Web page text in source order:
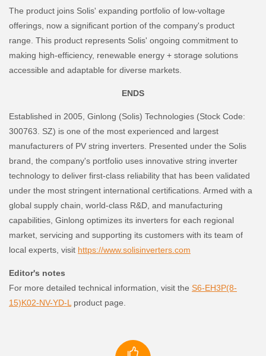
The product joins Solis' expanding portfolio of low-voltage
offerings, now a significant portion of the company's product
range. This product represents Solis' ongoing commitment to
making high-efficiency, renewable energy + storage solutions
accessible and adaptable for diverse markets.
ENDS
Established in 2005, Ginlong (Solis) Technologies (Stock Code:
300763. SZ) is one of the most experienced and largest
manufacturers of PV string inverters. Presented under the Solis
brand, the company's portfolio uses innovative string inverter
technology to deliver first-class reliability that has been validated
under the most stringent international certifications. Armed with a
global supply chain, world-class R&D, and manufacturing
capabilities, Ginlong optimizes its inverters for each regional
market, servicing and supporting its customers with its team of
local experts, visit https://www.solisinverters.com
Editor's notes
For more detailed technical information, visit the S6-EH3P(8-
15)K02-NV-YD-Lproduct page.
